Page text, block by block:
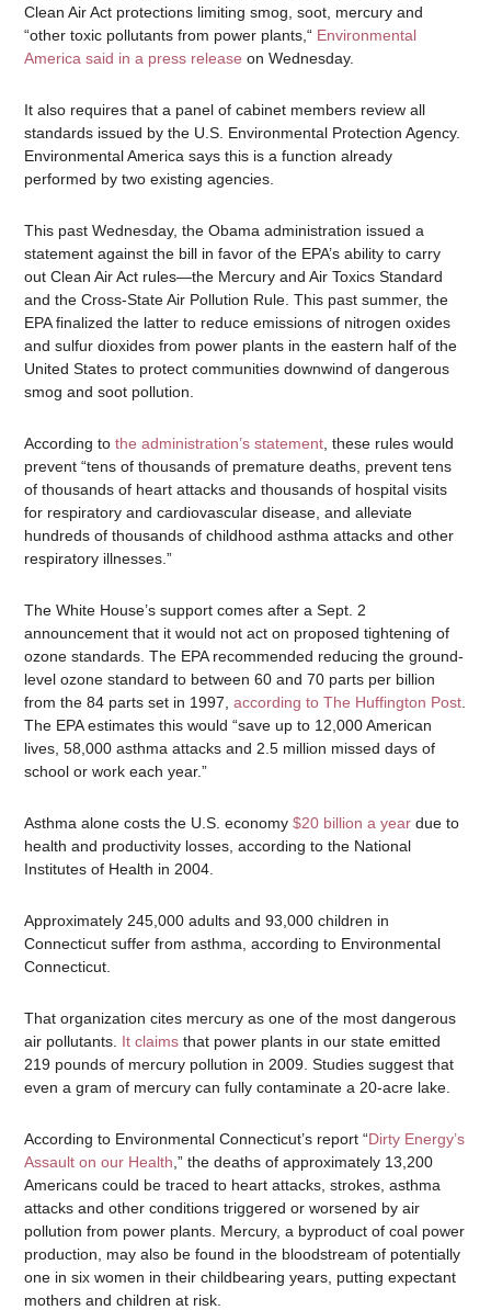
Clean Air Act protections limiting smog, soot, mercury and
“other toxic pollutants from power plants,“ Environmental
America said in a press release on Wednesday.
It also requires that a panel of cabinet members review all
standards issued by the U.S. Environmental Protection Agency.
Environmental America says this is a function already
performed by two existing agencies.
This past Wednesday, the Obama administration issued a
statement against the bill in favor of the EPA’s ability to carry
out Clean Air Act rules—the Mercury and Air Toxics Standard
and the Cross-State Air Pollution Rule. This past summer, the
EPA finalized the latter to reduce emissions of nitrogen oxides
and sulfur dioxides from power plants in the eastern half of the
United States to protect communities downwind of dangerous
smog and soot pollution.
According tothe administration’s statement , these rules would
prevent “tens of thousands of premature deaths, prevent tens
of thousands of heart attacks and thousands of hospital visits
for respiratory and cardiovascular disease, and alleviate
hundreds of thousands of childhood asthma attacks and other
respiratory illnesses.”
The White House’s support comes after a Sept. 2
announcement that it would not act on proposed tightening of
ozone standards. The EPA recommended reducing the ground-
level ozone standard to between 60 and 70 parts per billion
from the 84 parts set in 1997,according to The Huffington Post
The EPA estimates this would “save up to 12,000 American
lives, 58,000 asthma attacks and 2.5 million missed days of
school or work each year.”
Asthma alone costs the U.S. economy$20 billion a year due to
health and productivity losses, according to the National
Institutes of Health in 2004.
Approximately 245,000 adults and 93,000 children in
Connecticut suffer from asthma, according to Environmental
Connecticut.
That organization cites mercury as one of the most dangerous
air pollutants. It claims that power plants in our state emitted
219 pounds of mercury pollution in 2009. Studies suggest that
even a gram of mercury can fully contaminate a 20-acre lake.
According to Environmental Connecticut’s report “Dirty Energy’s
Assault on our Health ,” the deaths of approximately 13,200
Americans could be traced to heart attacks, strokes, asthma
attacks and other conditions triggered or worsened by air
pollution from power plants. Mercury, a byproduct of coal power
production, may also be found in the bloodstream of potentially
one in six women in their childbearing years, putting expectant
mothers and children at risk.